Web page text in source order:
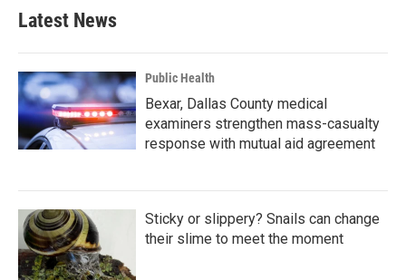
Latest News
Public Health
Bexar, Dallas County medical
examiners strengthen mass-casualty
response with mutual aid agreement
Sticky or slippery? Snails can change
their slime to meet the moment